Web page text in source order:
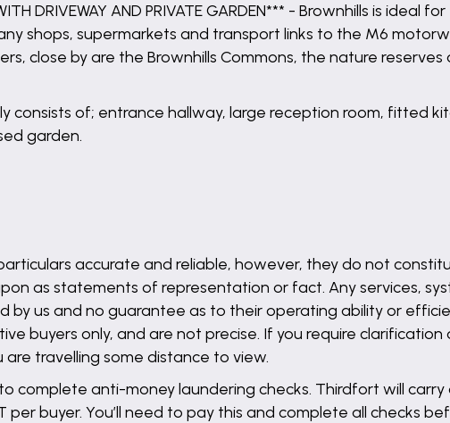
DRIVEWAY AND PRIVATE GARDEN*** - Brownhills is
shops, supermarkets and transport links to the M6
close by are the Brownhills Commons, the nature
consists of; entrance hallway, large reception room, fitted
garden.
accurate and reliable, however, they do not
as statements of representation or fact. Any services,
us and no guarantee as to their operating ability or
buyers only, and are not precise. If you require
travelling some distance to view.
complete anti-money laundering checks. Thirdfort will
per buyer. You’ll need to pay this and complete all checks